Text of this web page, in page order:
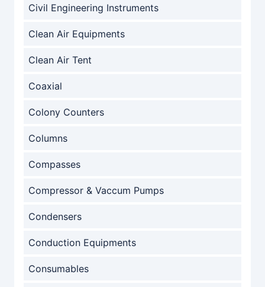
Civil Engineering Instruments
Clean Air Equipments
Clean Air Tent
Coaxial
Colony Counters
Columns
Compasses
Compressor & Vaccum Pumps
Condensers
Conduction Equipments
Consumables